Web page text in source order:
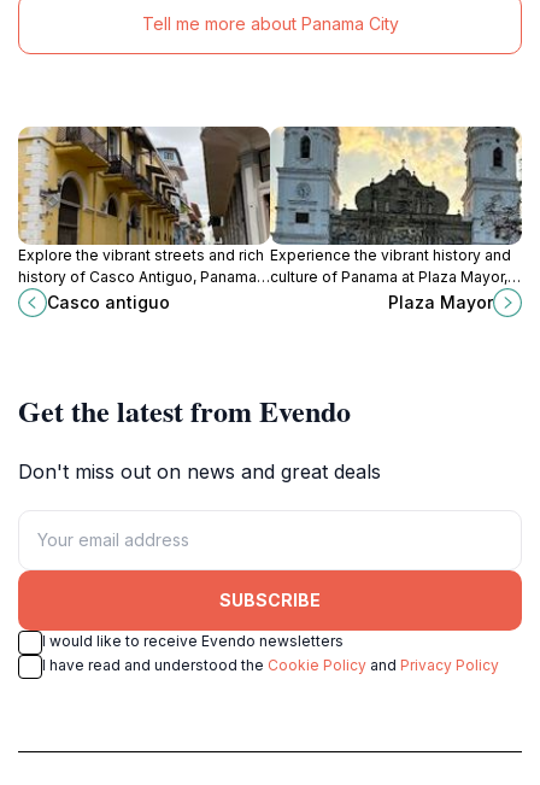
Tell me more about Panama City
Explore the vibrant streets and rich
history of Casco Antiguo, Panama
City's historic district, a UNESCO
World Heritage site filled with
Casco antiguo
Experience the vibrant history and
culture of Panama at Plaza Mayor, a
must-visit landmark in the heart of
Plaza Mayor
Get the latest from Evendo
Don't miss out on news and great deals
SUBSCRIBE
I would like to receive Evendo newsletters
I have read and understood the Cookie Policy and Privacy Policy